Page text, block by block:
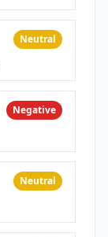
Neutral
Negative
Neutral